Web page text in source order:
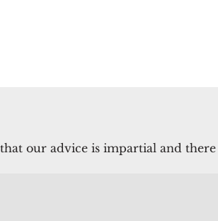
our advice is impartial and